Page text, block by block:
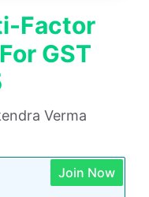
Factor
GST
Verma
Join Now